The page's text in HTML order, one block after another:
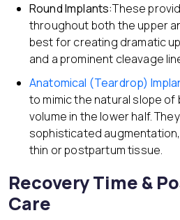
Round Implants:These
throughout both the upper
best for creating dramatic
and a prominent cleavage
Anatomical (Teardrop)
to mimic the natural slope
volume in the lower half.
sophisticated
thin or postpartum tissue.
Recovery Time &
Care